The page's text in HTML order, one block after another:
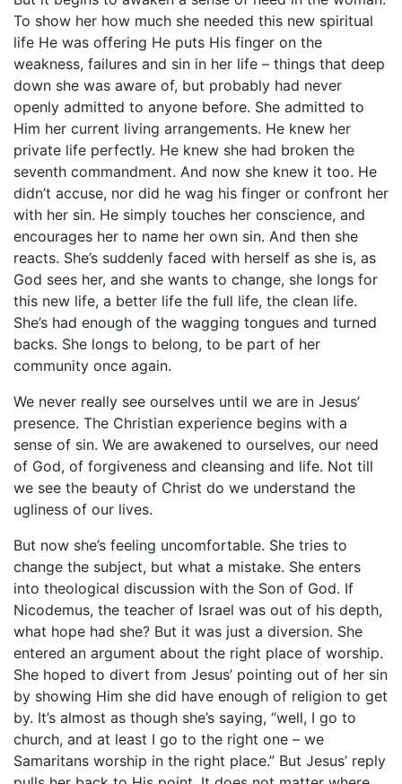
To show her how much she needed this new spiritual
life He was offering He puts His finger on the
weakness, failures and sin in her life – things that deep
down she was aware of, but probably had never
openly admitted to anyone before. She admitted to
Him her current living arrangements. He knew her
private life perfectly. He knew she had broken the
seventh commandment. And now she knew it too. He
didn’t accuse, nor did he wag his finger or confront her
with her sin. He simply touches her conscience, and
encourages her to name her own sin. And then she
reacts. She’s suddenly faced with herself as she is, as
God sees her, and she wants to change, she longs for
this new life, a better life the full life, the clean life.
She’s had enough of the wagging tongues and turned
backs. She longs to belong, to be part of her
community once again.
We never really see ourselves until we are in Jesus’
presence. The Christian experience begins with a
sense of sin. We are awakened to ourselves, our need
of God, of forgiveness and cleansing and life. Not till
we see the beauty of Christ do we understand the
ugliness of our lives.
But now she’s feeling uncomfortable. She tries to
change the subject, but what a mistake. She enters
into theological discussion with the Son of God. If
Nicodemus, the teacher of Israel was out of his depth,
what hope had she? But it was just a diversion. She
entered an argument about the right place of worship.
She hoped to divert from Jesus’ pointing out of her sin
by showing Him she did have enough of religion to get
by. It’s almost as though she’s saying, “well, I go to
church, and at least I go to the right one – we
Samaritans worship in the right place.” But Jesus’ reply